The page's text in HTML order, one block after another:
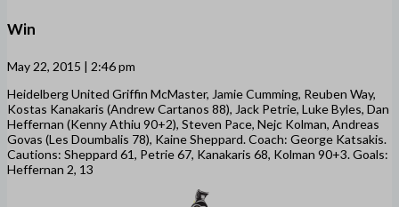
Win
May 22, 2015 | 2:46 pm
Heidelberg United Griffin McMaster, Jamie Cumming, Reuben Way,
Kostas Kanakaris (Andrew Cartanos 88), Jack Petrie, Luke Byles, Dan
Heffernan (Kenny Athiu 90+2), Steven Pace, Nejc Kolman, Andreas
Govas (Les Doumbalis 78), Kaine Sheppard. Coach: George Katsakis.
Cautions: Sheppard 61, Petrie 67, Kanakaris 68, Kolman 90+3. Goals:
Heffernan 2, 13